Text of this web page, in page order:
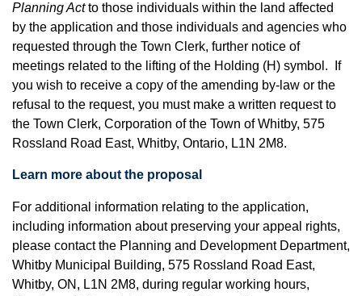
Planning Actto those individuals within the land affected
by the application and those individuals and agencies who
requested through the Town Clerk, further notice of
meetings related to the lifting of the Holding (H) symbol. If
you wish to receive a copy of the amending by-law or the
refusal to the request, you must make a written request to
the Town Clerk, Corporation of the Town of Whitby, 575
Rossland Road East, Whitby, Ontario, L1N 2M8.
Learn more about the proposal
For additional information relating to the application,
including information about preserving your appeal rights,
please contact the Planning and Development Department,
Whitby Municipal Building, 575 Rossland Road East,
Whitby, ON, L1N 2M8, during regular working hours,